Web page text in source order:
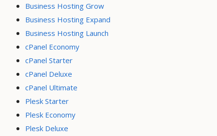
Business Hosting Grow
Business Hosting Expand
Business Hosting Launch
cPanel Economy
cPanel Starter
cPanel Deluxe
cPanel Ultimate
Plesk Starter
Plesk Economy
Plesk Deluxe